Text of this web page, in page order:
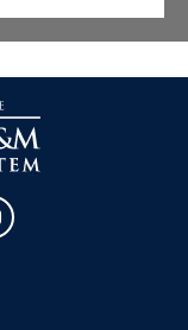
Instagram